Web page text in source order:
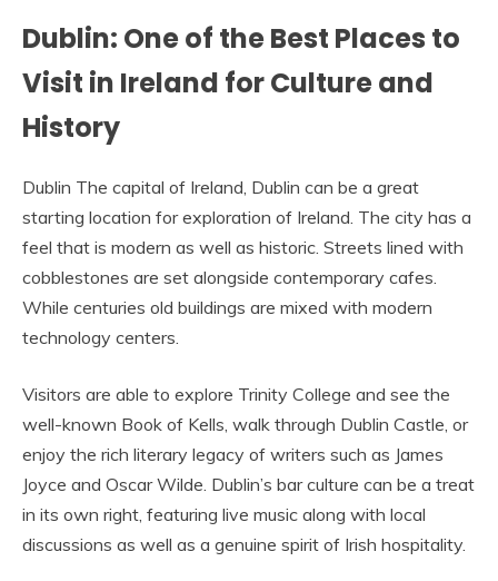
Dublin: One of the Best Places to
Visit in Ireland for Culture and
History
Dublin The capital of Ireland, Dublin can be a great
starting location for exploration of Ireland. The city has a
feel that is modern as well as historic. Streets lined with
cobblestones are set alongside contemporary cafes.
While centuries old buildings are mixed with modern
technology centers.
Visitors are able to explore Trinity College and see the
well-known Book of Kells, walk through Dublin Castle, or
enjoy the rich literary legacy of writers such as James
Joyce and Oscar Wilde. Dublin’s bar culture can be a treat
in its own right, featuring live music along with local
discussions as well as a genuine spirit of Irish hospitality.